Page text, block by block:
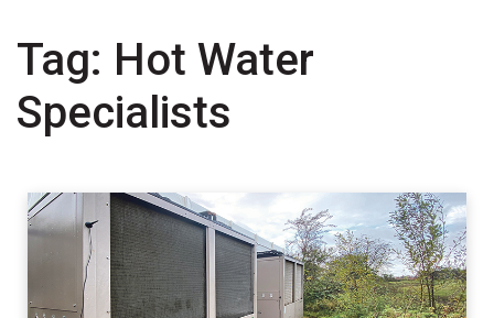
Tag: Hot Water
Specialists